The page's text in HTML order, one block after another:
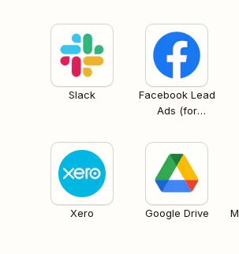
Slack
Facebook Lead
Ads (for
Xero Google Drive